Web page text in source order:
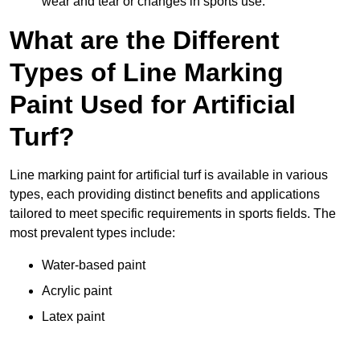
What are the Different
Types of Line Marking
Paint Used for Artificial
Turf?
Line marking paint for artificial turf is available in various
types, each providing distinct benefits and applications
tailored to meet specific requirements in sports fields. The
most prevalent types include:
Water-based paint
Acrylic paint
Latex paint